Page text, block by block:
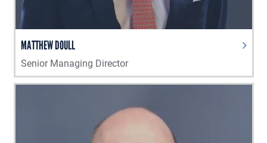
MATTHEW DOULL
Senior Managing Director